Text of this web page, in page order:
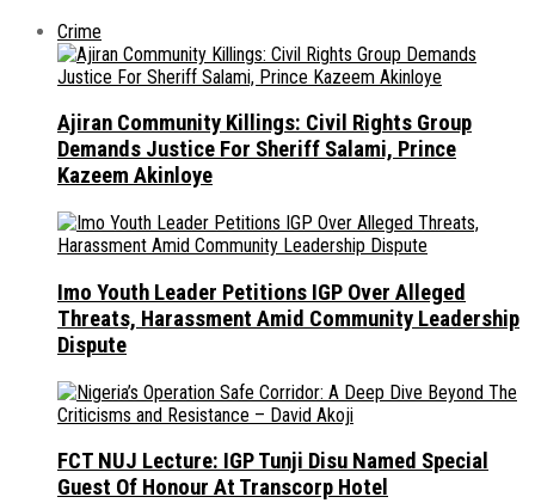
Crime
Ajiran Community Killings: Civil Rights Group
Demands Justice For Sheriff Salami, Prince
Kazeem Akinloye
Imo Youth Leader Petitions IGP Over Alleged
Threats, Harassment Amid Community Leadership
Dispute
FCT NUJ Lecture: IGP Tunji Disu Named Special
Guest Of Honour At Transcorp Hotel